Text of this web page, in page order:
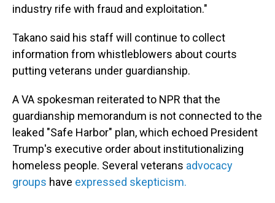
industry rife with fraud and exploitation."
Takano said his staff will continue to collect
information from whistleblowers about courts
putting veterans under guardianship.
A VA spokesman reiterated to NPR that the
guardianship memorandum is not connected to the
leaked "Safe Harbor" plan, which echoed President
Trump's executive order about institutionalizing
homeless people. Several veterans advocacy
groups have expressed skepticism.